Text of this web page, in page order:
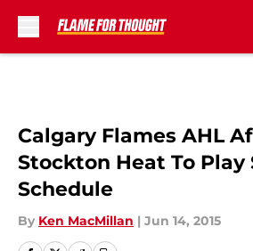
Calgary Flames AHL
Stockton Heat To Play
Schedule
By Ken MacMillan | Jun 14, 2015